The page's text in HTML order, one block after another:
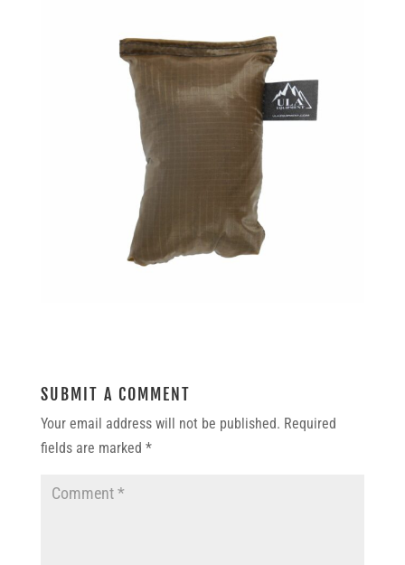
SUBMIT A COMMENT
Your email address will not be published. Required
fields are marked *